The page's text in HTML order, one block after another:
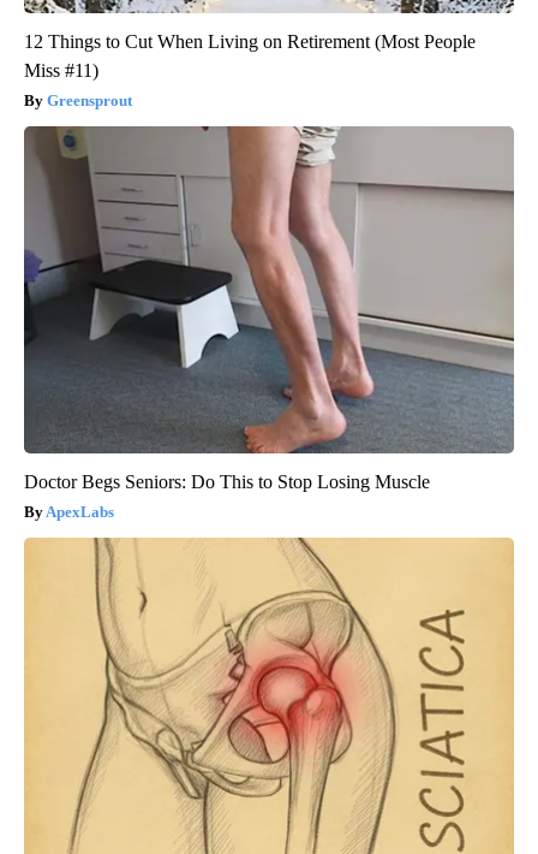
12 Things to Cut When Living on Retirement (Most People
Miss #11)
Greensprout
Doctor Begs Seniors: Do This to Stop Losing Muscle
ApexLabs